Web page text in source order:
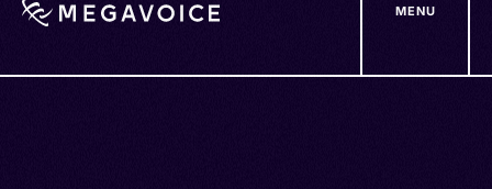
MENU